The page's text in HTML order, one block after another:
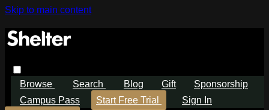
Skip to main content
Browse Search Blog Gift
Sponsorship
Campus Pass
Start Free Trial
Sign In